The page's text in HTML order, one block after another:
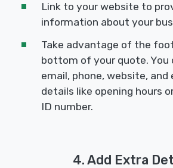
Link to your website to
information about your
Take advantage of the
bottom of your quote. You
email, phone, website, and
details like opening hours
ID number.
4. Add Extra